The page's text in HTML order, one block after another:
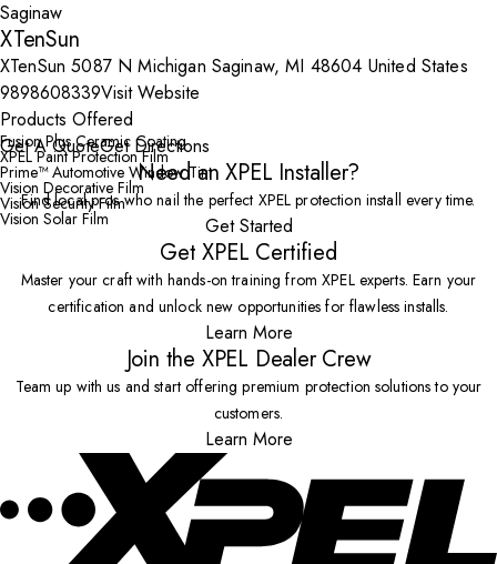
XTenSun
XTenSun 5087 N Michigan Saginaw, MI 48604 United States
9898608339Visit Website
Products Offered
Fusion Plus Ceramic Coating
XPEL Paint Protection Film
Prime™ Automotive Window Tint
Vision Decorative Film
Vision Security Film
Vision Solar Film
Get A QuoteGet Directions
Need an XPEL Installer?
Find local pros who nail the perfect XPEL protection install every time.
Get Started
Get XPEL Certified
Master your craft with hands-on training from XPEL experts. Earn your
certification and unlock new opportunities for flawless installs.
Learn More
Join the XPEL Dealer Crew
Team up with us and start offering premium protection solutions to your
customers.
Learn More